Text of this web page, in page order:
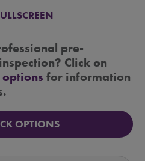
pre-
Click on
options for information
OPTIONS